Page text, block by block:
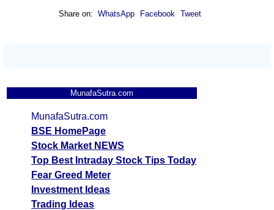
Share on: WhatsApp Facebook Tweet
MunafaSutra.com
MunafaSutra.com
BSE HomePage
Stock Market NEWS
Top Best Intraday Stock Tips Today
Fear Greed Meter
Investment Ideas
Trading Ideas